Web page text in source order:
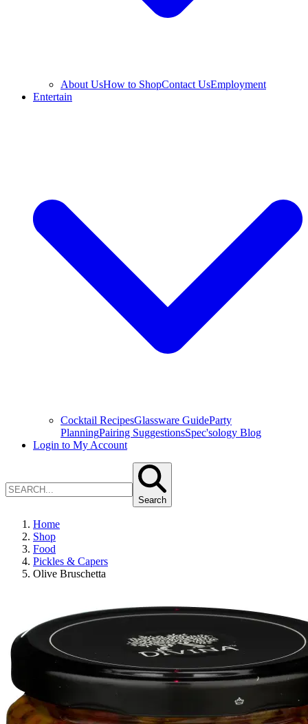
About UsHow to ShopContact UsEmployment
Entertain
Cocktail RecipesGlassware GuideParty
PlanningPairing SuggestionsSpec'sology Blog
Login to My Account
Search
Home
Shop
Food
Pickles & Capers
Olive Bruschetta